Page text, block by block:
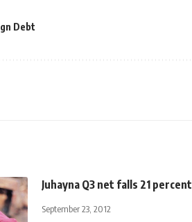
Debt
Juhayna Q3 net falls 21 percent
September 23, 2012